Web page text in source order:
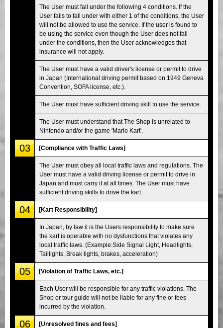
The User must fall under the following 4 conditions. If the
User fails to fall under with either 1 of the conditions, the User
will not be allowed to use the service. If the user is found to
be using the service even though the User does not fall
under the conditions, then the User acknowledges that
insurance will not apply.
The User must have a valid driver's license or permit to drive
in Japan (International driving permit based on 1949 Geneva
Convention, SOFA license, etc.).
The User must have sufficient driving skill to use the service.
The User must understand that The Shop is unrelated to
Nintendo and/or the game 'Mario Kart'.
03 [Compliance with Traffic Laws]
The User must obey all local traffic laws and regulations. The
User must have a valid driving license or permit to drive in
Japan and must carry it at all times. The User must have
sufficient driving skills to drive the kart.
04 [Kart Responsibility]
In Japan, by law it is the Users responsibility to make sure
the kart is operable with no dysfunctions that violates any
local traffic laws. (Example:Side Signal Light, Headlights,
Taillights, Break lights, brakes, acceleration)
05 [Violation of Traffic Laws, etc.]
Each User will be responsible for any traffic violations. The
Shop or tour guide will not be liable for any fine or fees
incurred by the violation.
06 [Unresolved fines and fees]